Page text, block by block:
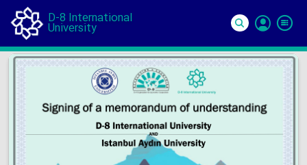
D-8 International
University